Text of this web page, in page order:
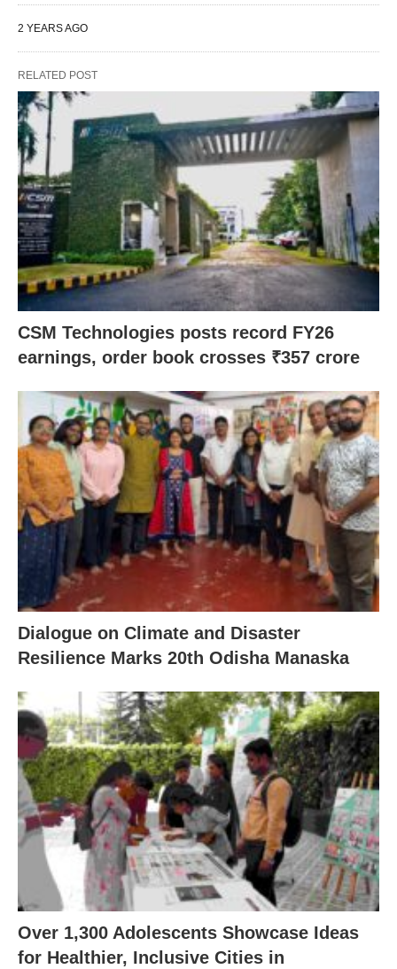
2 YEARS AGO
RELATED POST
CSM Technologies posts record FY26
earnings, order book crosses ₹357 crore
Dialogue on Climate and Disaster
Resilience Marks 20th Odisha Manaska
Over 1,300 Adolescents Showcase Ideas
for Healthier, Inclusive Cities in